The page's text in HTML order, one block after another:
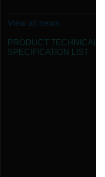
View all news
PRODUCT TECHNICAL
SPECIFICATION LIST